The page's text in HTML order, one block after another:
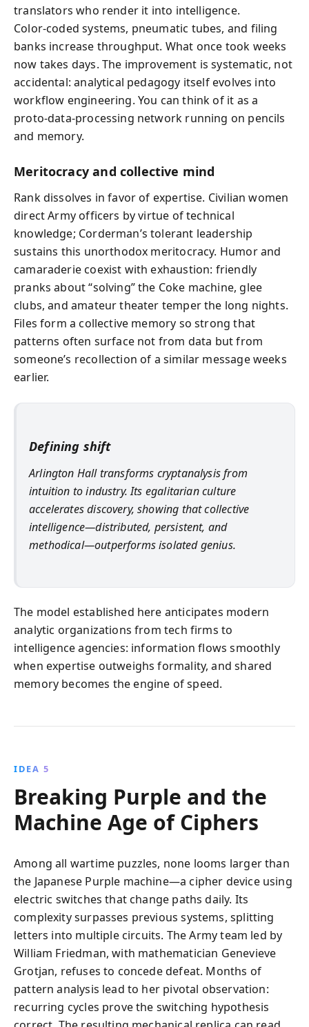
translators who render it into intelligence.
Color‑coded systems, pneumatic tubes, and filing
banks increase throughput. What once took weeks
now takes days. The improvement is systematic, not
accidental: analytical pedagogy itself evolves into
workflow engineering. You can think of it as a
proto‑data‑processing network running on pencils
and memory.
Meritocracy and collective mind
Rank dissolves in favor of expertise. Civilian women
direct Army officers by virtue of technical
knowledge; Corderman’s tolerant leadership
sustains this unorthodox meritocracy. Humor and
camaraderie coexist with exhaustion: friendly
pranks about “solving” the Coke machine, glee
clubs, and amateur theater temper the long nights.
Files form a collective memory so strong that
patterns often surface not from data but from
someone’s recollection of a similar message weeks
earlier.
Defining shift
Arlington Hall transforms cryptanalysis from
intuition to industry. Its egalitarian culture
accelerates discovery, showing that collective
intelligence—distributed, persistent, and
methodical—outperforms isolated genius.
The model established here anticipates modern
analytic organizations from tech firms to
intelligence agencies: information flows smoothly
when expertise outweighs formality, and shared
memory becomes the engine of speed.
IDEA 5
Breaking Purple and the
Machine Age of Ciphers
Among all wartime puzzles, none looms larger than
the Japanese Purple machine—a cipher device using
electric switches that change paths daily. Its
complexity surpasses previous systems, splitting
letters into multiple circuits. The Army team led by
William Friedman, with mathematician Genevieve
Grotjan, refuses to concede defeat. Months of
pattern analysis lead to her pivotal observation:
recurring cycles prove the switching hypothesis